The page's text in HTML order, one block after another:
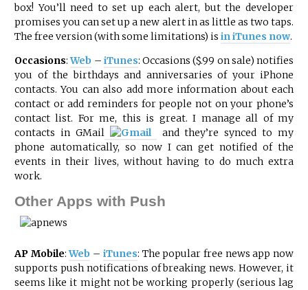
box! You’ll need to set up each alert, but the developer
promises you can set up a new alert in as little as two taps.
The free version (with some limitations) is in iTunes now.
Occasions:Web – iTunes: Occasions ($.99 on sale) notifies
you of the birthdays and anniversaries of your iPhone
contacts. You can also add more information about each
contact or add reminders for people not on your phone’s
contact list. For me, this is great. I manage all of my
contacts in GMail
and they’re synced to my
phone automatically, so now I can get notified of the
events in their lives, without having to do much extra
work.
Other Apps with Push
AP Mobile:Web – iTunes: The popular free news app now
supports push notifications of breaking news. However, it
seems like it might not be working properly (serious lag